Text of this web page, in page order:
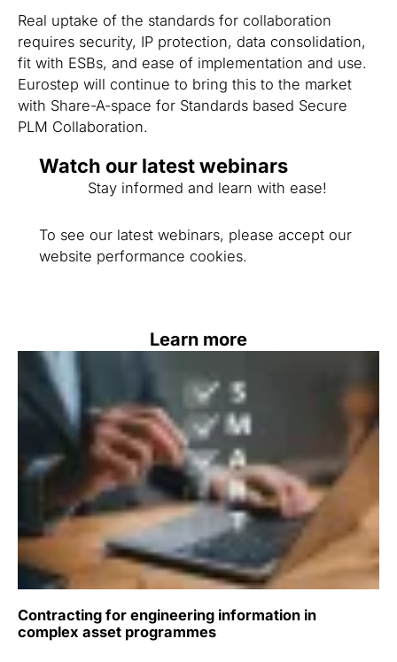
Real uptake of the standards for collaboration
requires security, IP protection, data consolidation,
fit with ESBs, and ease of implementation and use.
Eurostep will continue to bring this to the market
with Share-A-space for Standards based Secure
PLM Collaboration.
Watch our latest webinars
Stay informed and learn with ease!
To see our latest webinars, please accept our
website performance cookies.
Learn more
Contracting for engineering information in
complex asset programmes